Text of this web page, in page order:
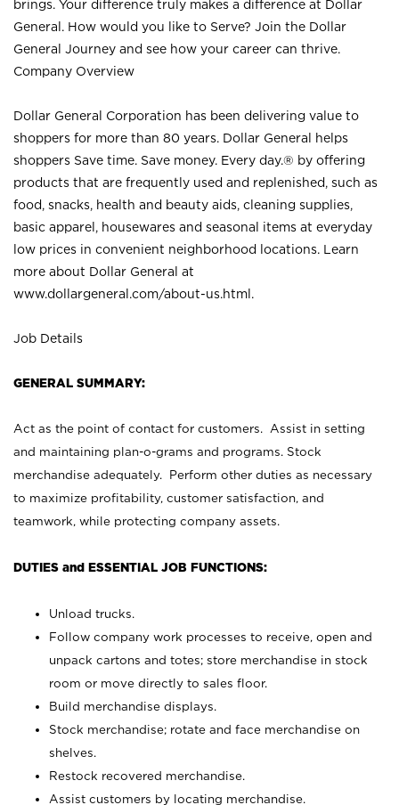
brings. Your difference truly makes a difference at Dollar
General. How would you like to Serve? Join the Dollar
General Journey and see how your career can thrive.
Company Overview
Dollar General Corporation has been delivering value to
shoppers for more than 80 years. Dollar General helps
shoppers Save time. Save money. Every day.® by offering
products that are frequently used and replenished, such as
food, snacks, health and beauty aids, cleaning supplies,
basic apparel, housewares and seasonal items at everyday
low prices in convenient neighborhood locations. Learn
more about Dollar General at
www.dollargeneral.com/about-us.html .
Job Details
GENERAL SUMMARY:
Act as the point of contact for customers. Assist in setting
and maintaining plan-o-grams and programs. Stock
merchandise adequately. Perform other duties as necessary
to maximize profitability, customer satisfaction, and
teamwork, while protecting company assets.
DUTIES and ESSENTIAL JOB FUNCTIONS:
Unload trucks.
Follow company work processes to receive, open and
unpack cartons and totes; store merchandise in stock
room or move directly to sales floor.
Build merchandise displays.
Stock merchandise; rotate and face merchandise on
shelves.
Restock recovered merchandise.
Assist customers by locating merchandise.